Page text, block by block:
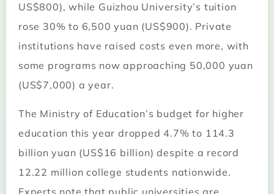
US$800), while Guizhou University’s tuition
rose 30% to 6,500 yuan (US$900). Private
institutions have raised costs even more, with
some programs now approaching 50,000 yuan
(US$7,000) a year.
The Ministry of Education’s budget for higher
education this year dropped 4.7% to 114.3
billion yuan (US$16 billion) despite a record
12.22 million college students nationwide.
Experts note that public universities are